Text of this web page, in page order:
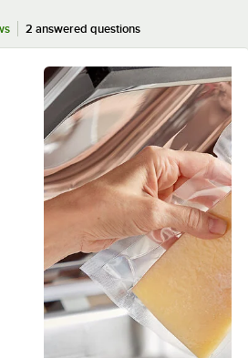
2 answered questions